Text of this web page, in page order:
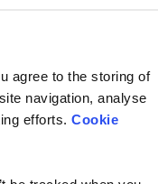
agree to the storing of
navigation, analyse
efforts. Cookie
Zillow